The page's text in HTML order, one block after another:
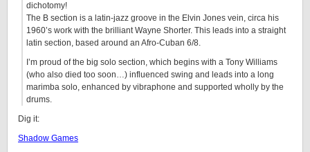
dichotomy!
The B section is a latin-jazz groove in the Elvin Jones vein, circa his
1960’s work with the brilliant Wayne Shorter. This leads into a straight
latin section, based around an Afro-Cuban 6/8.
I’m proud of the big solo section, which begins with a Tony Williams
(who also died too soon…) influenced swing and leads into a long
marimba solo, enhanced by vibraphone and supported wholly by the
drums.
Dig it:
Shadow Games